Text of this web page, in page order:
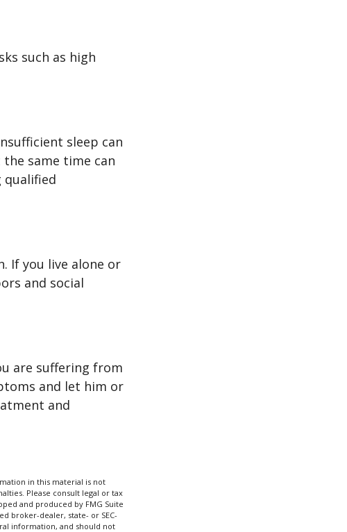
such as high
sleep can
same time can
qualified
If you live alone or
and social
are suffering from
and let him or
and
in this material is not
Please consult legal or tax
and produced by FMG Suite
broker-dealer, state- or SEC-
information, and should not